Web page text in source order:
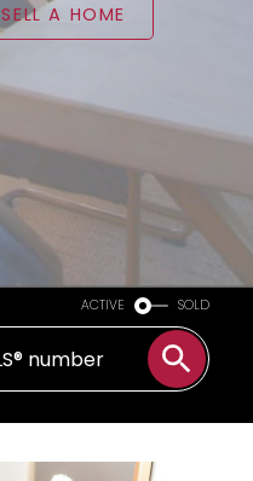
SELL A HOME
ACTIVE SOLD